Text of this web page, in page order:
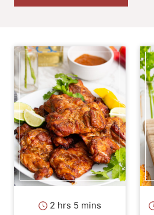
2 hours
hrs 5 minutes
mins